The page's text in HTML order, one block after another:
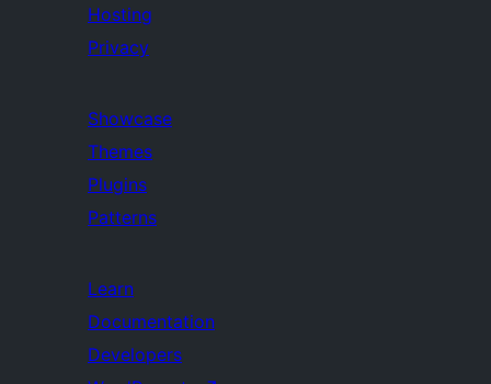
Hosting
Privacy
Showcase
Themes
Plugins
Patterns
Learn
Documentation
Developers